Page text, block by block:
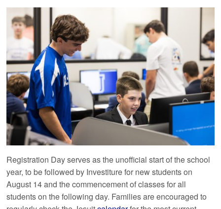
Registration Day serves as the unofficial start of the school
year, to be followed by Investiture for new students on
August 14 and the commencement of classes for all
students on the following day. Families are encouraged to